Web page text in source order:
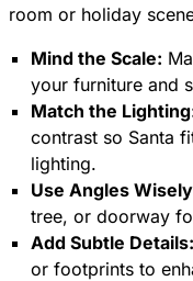
room or holiday
Mind the Scale:
your furniture and
Match the
contrast so Santa
lighting.
Use Angles
tree, or doorway
Add Subtle Details:
or footprints to